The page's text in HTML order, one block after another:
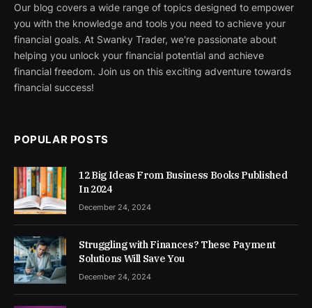
Our blog covers a wide range of topics designed to empower
you with the knowledge and tools you need to achieve your
financial goals. At Swanky Trader, we're passionate about
helping you unlock your financial potential and achieve
financial freedom. Join us on this exciting adventure towards
financial success!
POPULAR POSTS
12 Big Ideas From Business Books Published
In 2024
December 24, 2024
Struggling with Finances? These Payment
Solutions Will Save You
December 24, 2024